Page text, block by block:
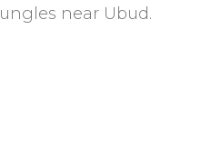
near Ubud.